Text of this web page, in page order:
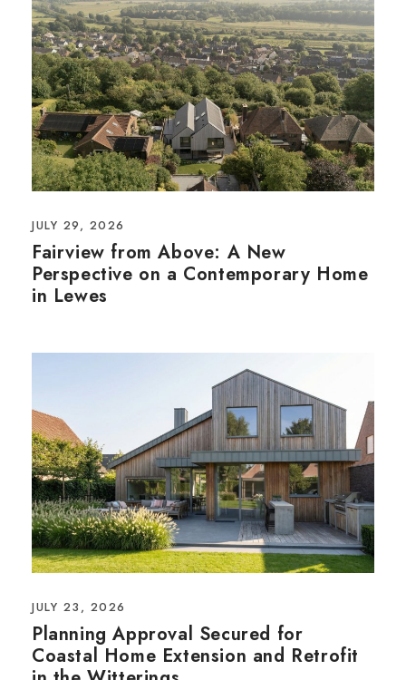
JULY 29, 2026
Fairview from Above: A New
Perspective on a Contemporary Home
in Lewes
JULY 23, 2026
Planning Approval Secured for
Coastal Home Extension and Retrofit